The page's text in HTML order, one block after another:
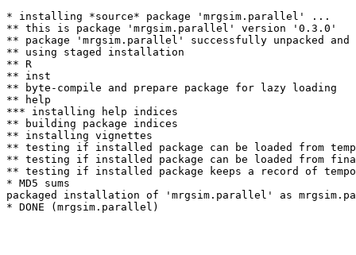
* installing *source* package 'mrgsim.parallel' ...
** this is package 'mrgsim.parallel' version '0.3.0'
** package 'mrgsim.parallel' successfully unpacked and
** using staged installation
** R
** inst
** byte-compile and prepare package for lazy loading
** help
*** installing help indices
** building package indices
** installing vignettes
** testing if installed package can be loaded from
** testing if installed package can be loaded from
** testing if installed package keeps a record of
* MD5 sums
packaged installation of 'mrgsim.parallel' as